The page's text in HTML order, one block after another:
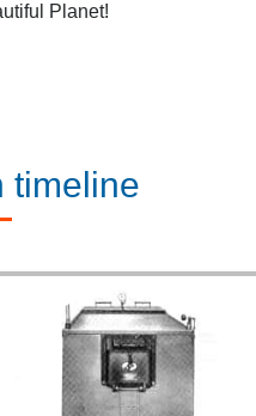
Planet!
timeline